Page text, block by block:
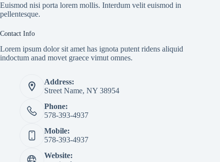
Euismod nisi porta lorem mollis. Interdum velit euismod in
pellentesque.
Contact Info
Lorem ipsum dolor sit amet has ignota putent ridens aliquid
indoctum anad movet graece vimut omnes.
Address:
Street Name, NY 38954
Phone:
578-393-4937
Mobile:
578-393-4937
Website: